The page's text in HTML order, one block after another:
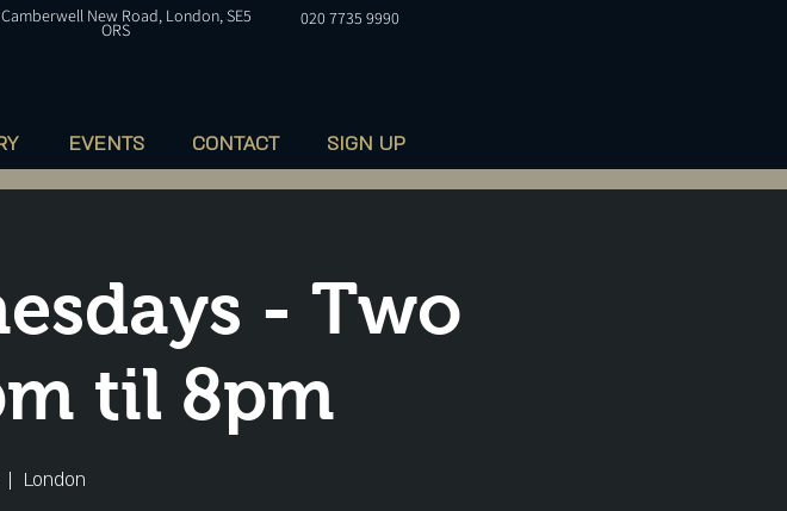
EVENTS CONTACT SIGN UP
Camberwell New Road, London, SE5
ORS
020 7735 9990
- Two
til 8pm
|
London